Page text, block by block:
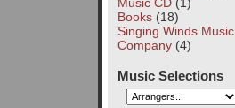
Books(18)
Singing Winds Music
Company(4)
Music Selections